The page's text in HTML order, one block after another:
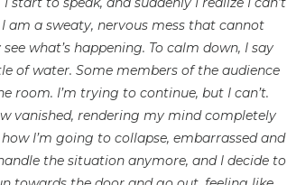
am a sweaty, nervous mess that cannot
what’s happening. To calm down, I say
of water. Some members of the audience
room. I’m trying to continue, but I can’t.
vanished, rendering my mind completely
I’m going to collapse, embarrassed and
the situation anymore, and I decide to